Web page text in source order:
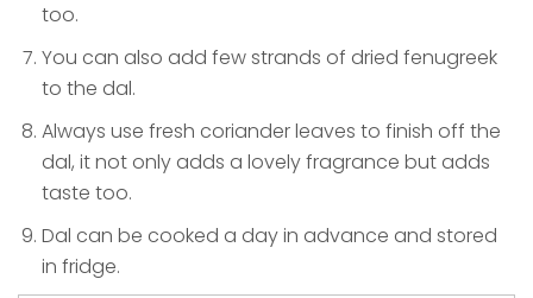
too.
You can also add few strands of dried fenugreek
to the dal.
Always use fresh coriander leaves to finish off the
dal, it not only adds a lovely fragrance but adds
taste too.
Dal can be cooked a day in advance and stored
in fridge.